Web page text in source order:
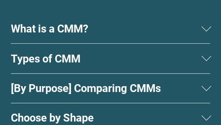
What is a CMM?
Types of CMM
[By Purpose] Comparing CMMs
Choose by Shape